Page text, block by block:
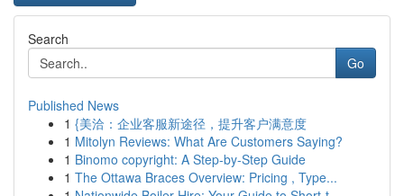
Search
Go
Published News
1 {美洽：企业客服新途径，提升客户满意度
1 Mitolyn Reviews: What Are Customers Saying?
1 Binomo copyright: A Step-by-Step Guide
1 The Ottawa Braces Overview: Pricing , Type...